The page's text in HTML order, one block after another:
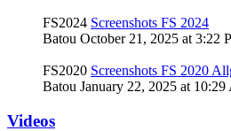
FS2024 Screenshots FS 2024
Batou October 21, 2025 at 3:22
FS2020 Screenshots FS 2020
Batou January 22, 2025 at
Videos